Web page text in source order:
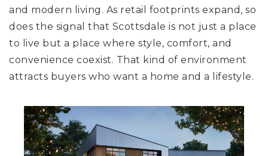
and modern living. As retail footprints expand, so
does the signal that Scottsdale is not just a place
to live but a place where style, comfort, and
convenience coexist. That kind of environment
attracts buyers who want a home and a lifestyle.